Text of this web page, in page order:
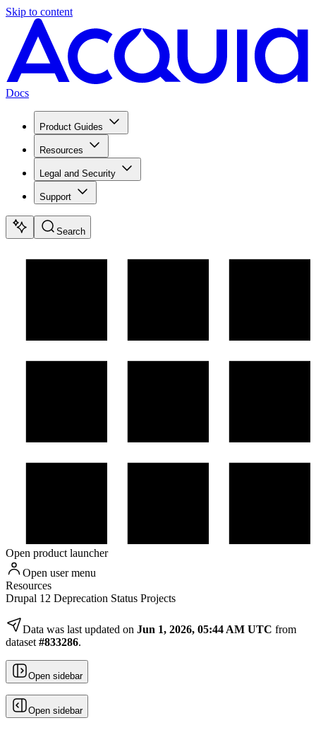
Skip to content
Docs
Product Guides
Resources
Legal and Security
Support
Search
Open product launcher
Open user menu
Resources
Drupal 12 Deprecation Status Projects
Data was last updated on Jun 1, 2026, 05:44 AM UTC from
dataset #833286.
Open sidebar
Open sidebar